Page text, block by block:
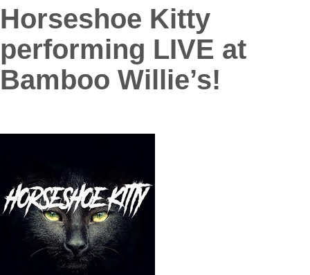
Horseshoe Kitty
performing LIVE at
Bamboo Willie’s!